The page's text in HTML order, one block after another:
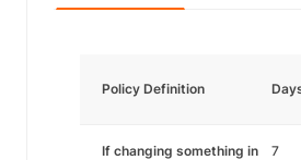
Policy Definition
If changing something in
7